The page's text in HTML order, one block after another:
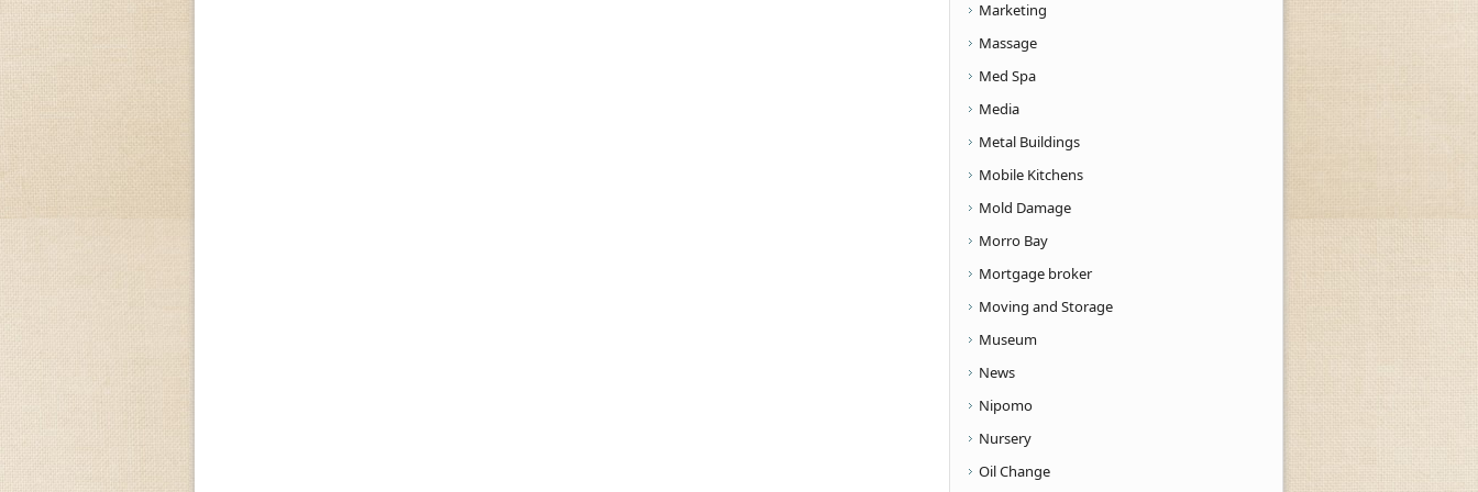
Marketing
Massage
Med Spa
Media
Metal Buildings
Mobile Kitchens
Mold Damage
Morro Bay
Mortgage broker
Moving and Storage
Museum
News
Nipomo
Nursery
Oil Change